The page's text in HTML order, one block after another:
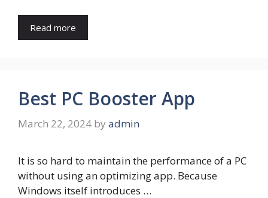
Read more
Best PC Booster App
March 22, 2024 by admin
It is so hard to maintain the performance of a PC
without using an optimizing app. Because
Windows itself introduces …